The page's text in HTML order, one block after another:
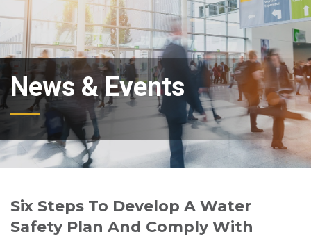
News & Events
Six Steps To Develop A Water
Safety Plan And Comply With